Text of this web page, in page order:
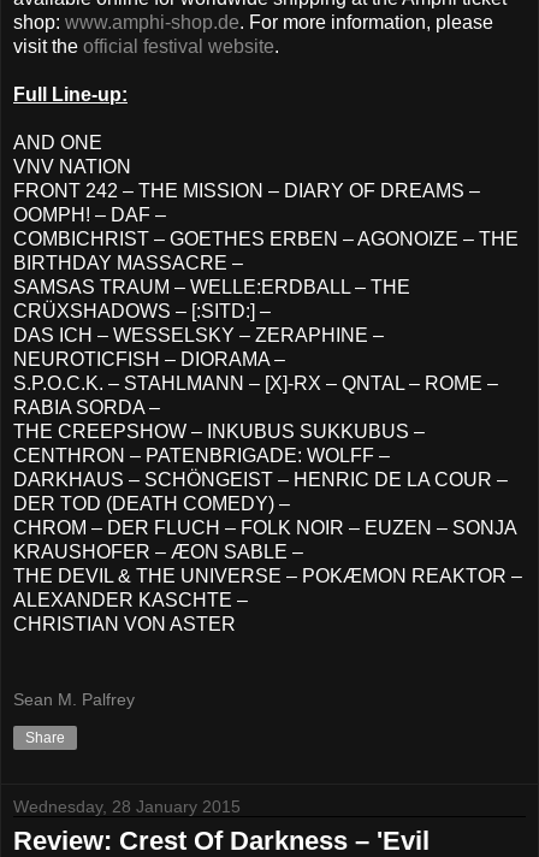
shop: www.amphi-shop.de. For more information, please
visit the official festival website.
Full Line-up:
AND ONE
VNV NATION
FRONT 242 – THE MISSION – DIARY OF DREAMS –
OOMPH! – DAF –
COMBICHRIST – GOETHES ERBEN – AGONOIZE – THE
BIRTHDAY MASSACRE –
SAMSAS TRAUM – WELLE:ERDBALL – THE
CRÜXSHADOWS – [:SITD:] –
DAS ICH – WESSELSKY – ZERAPHINE –
NEUROTICFISH – DIORAMA –
S.P.O.C.K. – STAHLMANN – [X]-RX – QNTAL – ROME –
RABIA SORDA –
THE CREEPSHOW – INKUBUS SUKKUBUS –
CENTHRON – PATENBRIGADE: WOLFF –
DARKHAUS – SCHÖNGEIST – HENRIC DE LA COUR –
DER TOD (DEATH COMEDY) –
CHROM – DER FLUCH – FOLK NOIR – EUZEN – SONJA
KRAUSHOFER – ÆON SABLE –
THE DEVIL & THE UNIVERSE – POKÆMON REAKTOR –
ALEXANDER KASCHTE –
CHRISTIAN VON ASTER
Sean M. Palfrey
Share
Wednesday, 28 January 2015
Review: Crest Of Darkness – 'Evil